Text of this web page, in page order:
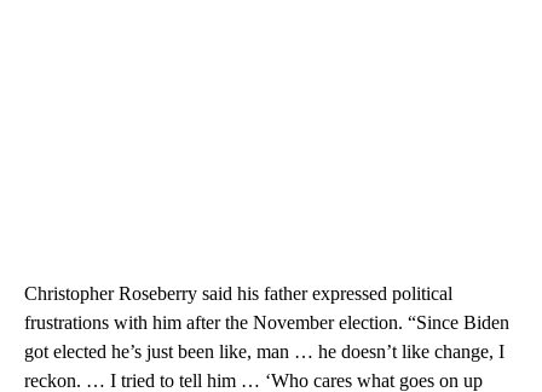
Christopher Roseberry said his father expressed political
frustrations with him after the November election. “Since Biden
got elected he’s just been like, man … he doesn’t like change, I
reckon. … I tried to tell him … ‘Who cares what goes on up